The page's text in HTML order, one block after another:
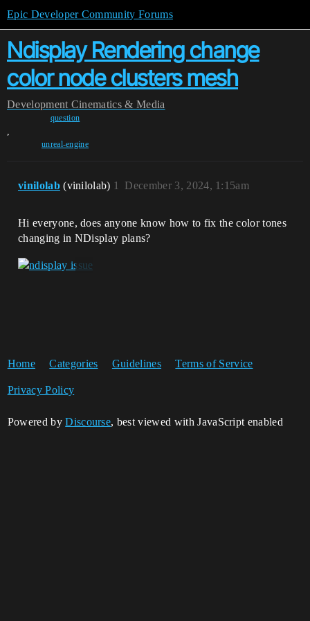
Epic Developer Community Forums
Ndisplay Rendering change
color node clusters mesh
Development Cinematics & Media
question
,
unreal-engine
vinilolab (vinilolab) December 3, 2024, 1:15am
1
Hi everyone, does anyone know how to fix the color tones
changing in NDisplay plans?
Home Categories Guidelines Terms of Service
Privacy Policy
Powered byDiscourse, best viewed with JavaScript enabled